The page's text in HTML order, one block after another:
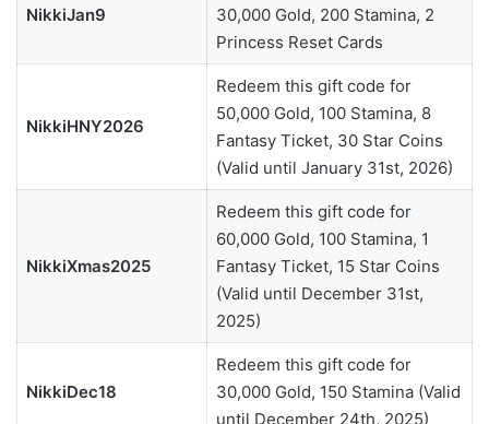
NikkiJan9
30,000 Gold, 200 Stamina, 2
Princess Reset Cards
NikkiHNY2026
Redeem this gift code for
50,000 Gold, 100 Stamina, 8
Fantasy Ticket, 30 Star Coins
(Valid until January 31st, 2026)
NikkiXmas2025
Redeem this gift code for
60,000 Gold, 100 Stamina, 1
Fantasy Ticket, 15 Star Coins
(Valid until December 31st,
2025)
NikkiDec18
Redeem this gift code for
30,000 Gold, 150 Stamina (Valid
until December 24th, 2025)